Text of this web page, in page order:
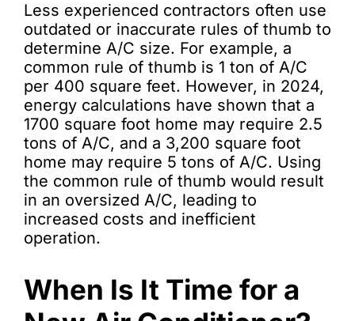
Less experienced contractors often use
outdated or inaccurate rules of thumb to
determine A/C size. For example, a
common rule of thumb is 1 ton of A/C
per 400 square feet. However, in 2024,
energy calculations have shown that a
1700 square foot home may require 2.5
tons of A/C, and a 3,200 square foot
home may require 5 tons of A/C. Using
the common rule of thumb would result
in an oversized A/C, leading to
increased costs and inefficient
operation.
When Is It Time for a